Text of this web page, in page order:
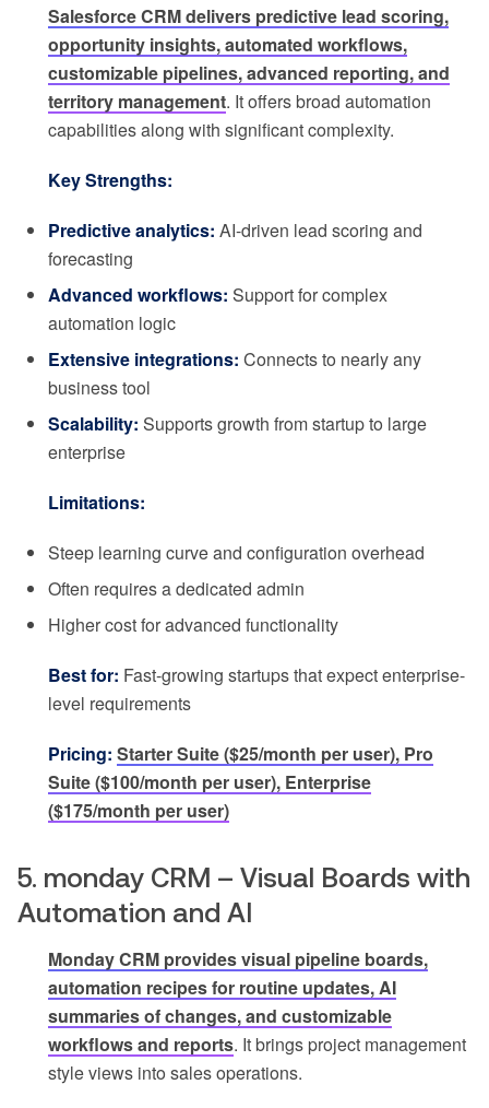
Salesforce CRM delivers predictive lead scoring,
opportunity insights, automated workflows,
customizable pipelines, advanced reporting, and
territory management. It offers broad automation
capabilities along with significant complexity.
Key Strengths:
Predictive analytics: AI-driven lead scoring and
forecasting
Advanced workflows: Support for complex
automation logic
Extensive integrations: Connects to nearly any
business tool
Scalability: Supports growth from startup to large
enterprise
Limitations:
Steep learning curve and configuration overhead
Often requires a dedicated admin
Higher cost for advanced functionality
Best for: Fast-growing startups that expect enterprise-
level requirements
Pricing: Starter Suite ($25/month per user), Pro
Suite ($100/month per user), Enterprise
($175/month per user)
5. monday CRM – Visual Boards with
Automation and AI
Monday CRM provides visual pipeline boards,
automation recipes for routine updates, AI
summaries of changes, and customizable
workflows and reports. It brings project management
style views into sales operations.